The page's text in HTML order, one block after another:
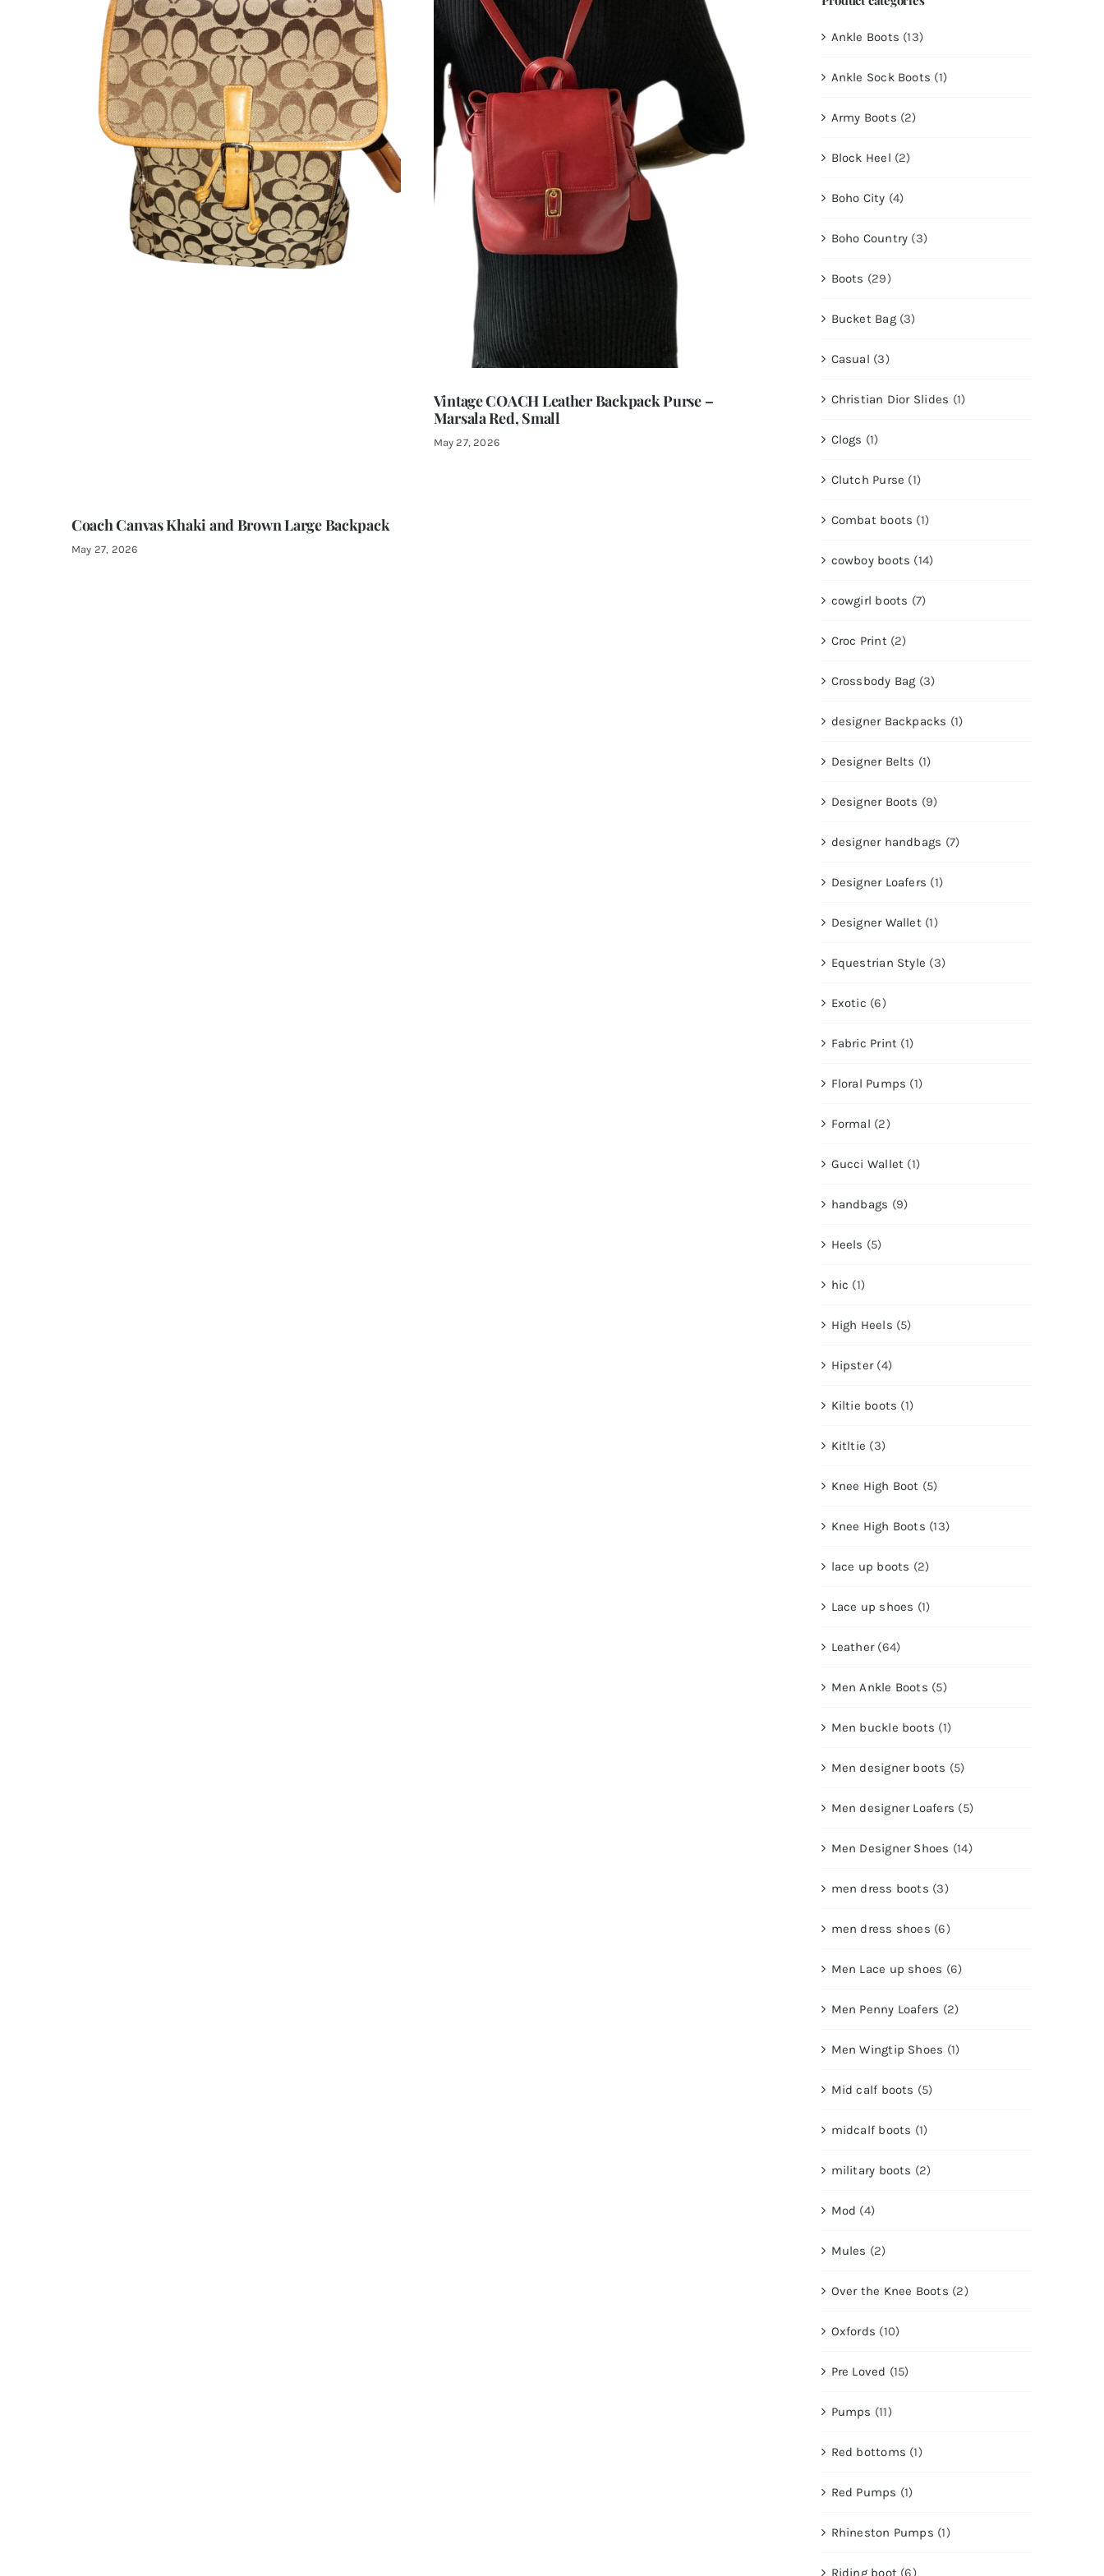
Coach Canvas Khaki and Brown Large Backpack
May 27, 2026
Vintage COACH Leather Backpack Purse –
Marsala Red, Small
May 27, 2026
Ankle Boots (13)
Ankle Sock Boots (1)
Army Boots (2)
Block Heel (2)
Boho City (4)
Boho Country (3)
Boots (29)
Bucket Bag (3)
Casual (3)
Christian Dior Slides (1)
Clogs (1)
Clutch Purse (1)
Combat boots (1)
cowboy boots (14)
cowgirl boots (7)
Croc Print (2)
Crossbody Bag (3)
designer Backpacks (1)
Designer Belts (1)
Designer Boots (9)
designer handbags (7)
Designer Loafers (1)
Designer Wallet (1)
Equestrian Style (3)
Exotic (6)
Fabric Print (1)
Floral Pumps (1)
Formal (2)
Gucci Wallet (1)
handbags (9)
Heels (5)
hic (1)
High Heels (5)
Hipster (4)
Kiltie boots (1)
Kitltie (3)
Knee High Boot (5)
Knee High Boots (13)
lace up boots (2)
Lace up shoes (1)
Leather (64)
Men Ankle Boots (5)
Men buckle boots (1)
Men designer boots (5)
Men designer Loafers (5)
Men Designer Shoes (14)
men dress boots (3)
men dress shoes (6)
Men Lace up shoes (6)
Men Penny Loafers (2)
Men Wingtip Shoes (1)
Mid calf boots (5)
midcalf boots (1)
military boots (2)
Mod (4)
Mules (2)
Over the Knee Boots (2)
Oxfords (10)
Pre Loved (15)
Pumps (11)
Red bottoms (1)
Red Pumps (1)
Rhineston Pumps (1)
Riding boot (6)